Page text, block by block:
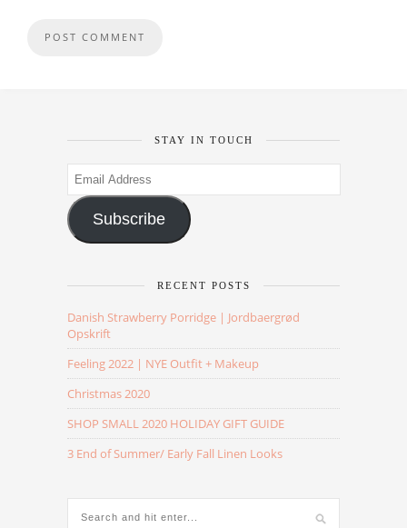
STAY IN TOUCH
Email
Address
Subscribe
RECENT POSTS
Danish Strawberry Porridge | Jordbaergrød
Opskrift
Feeling 2022 | NYE Outfit + Makeup
Christmas 2020
SHOP SMALL 2020 HOLIDAY GIFT GUIDE
3 End of Summer/ Early Fall Linen Looks